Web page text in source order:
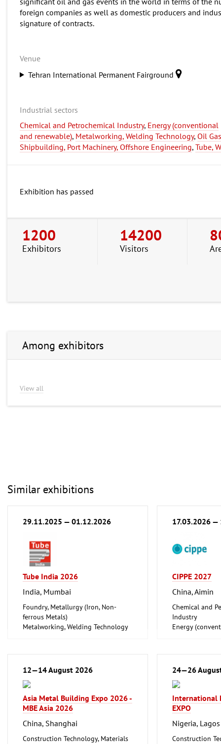
foreign companies as well as domestic producers and
signature of contracts.
Venue
Tehran International Permanent Fairground
Industrial sectors
Chemical and Petrochemical Industry, Energy (conventional
and renewable), Metalworking, Welding Technology, Oil Gas
Shipbuilding, Port Machinery, Offshore Engineering, Tube,
Exhibition has passed
1200
Exhibitors
14200
Visitors
Among exhibitors
View all
Similar exhibitions
29.11.2025 — 01.12.2026
Tube India 2026
India, Mumbai
Foundry, Metallurgy (Iron, Non-
ferrous Metals)
Metalworking, Welding Technology
17.03.2026 —
CIPPE 2027
China, Aimin
Chemical and
Industry
Energy
Shipbuilding,
Offshore
12—14 August 2026
Asia Metal Building Expo 2026 -
MBE Asia 2026
China, Shanghai
Construction Technology, Materials
24—26
International
EXPO
Nigeria, Lagos
Construction